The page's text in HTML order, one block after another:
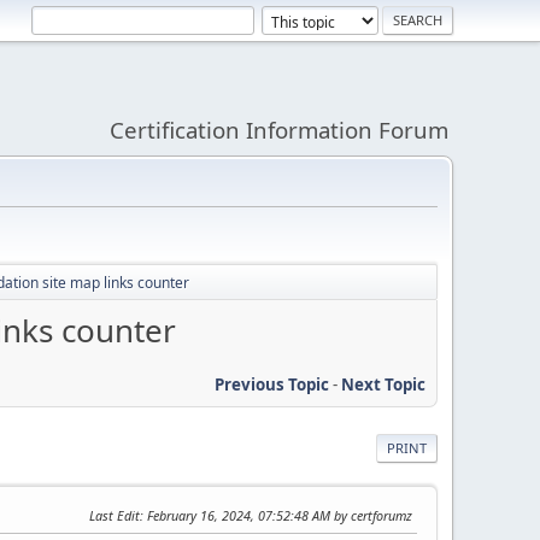
Certification Information Forum
site map links counter
counter
Previous Topic- Next Topic
PRINT
Last Edit: February 16, 2024, 07:52:48 AM by certforumz